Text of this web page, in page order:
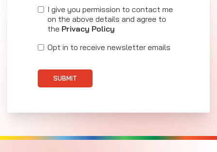
I give you permission to contact me
on the above details and agree to
the Privacy Policy
Opt in to receive newsletter emails
SUBMIT